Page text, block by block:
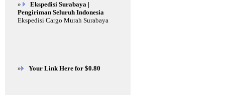
»
Ekspedisi Surabaya |
Pengiriman Seluruh Indonesia
Ekspedisi Cargo Murah Surabaya
» Your Link Here for $0.80